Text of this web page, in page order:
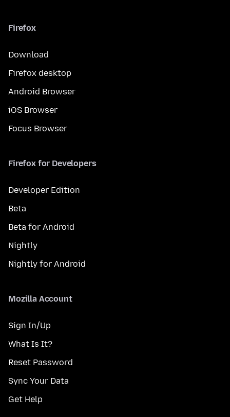
Firefox
Download
Firefox desktop
Android Browser
iOS Browser
Focus Browser
Firefox for Developers
Developer Edition
Beta
Beta for Android
Nightly
Nightly for Android
Mozilla Account
Sign In/Up
What Is It?
Reset Password
Sync Your Data
Get Help